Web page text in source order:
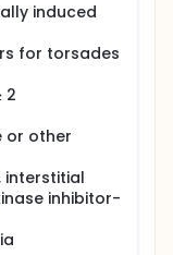
induced
for torsades
2
or other
interstitial
inhibitor-